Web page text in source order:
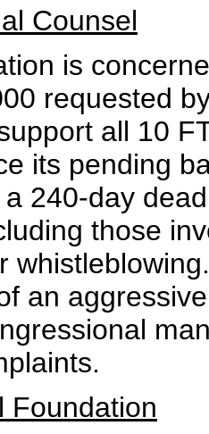
Counsel
is
requested
all 10
its pending
240-day
those
an
Foundation